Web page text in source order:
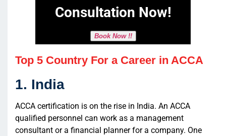
Consultation Now!
Book Now !!
Top 5 Country For a Career in ACCA
1. India
ACCA certification is on the rise in India. An ACCA
qualified personnel can work as a management
consultant or a financial planner for a company. One